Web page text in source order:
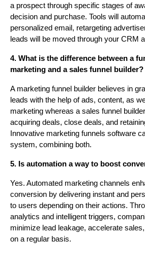
a prospect through specific stages of
decision and purchase. Tools will
personalized email, retargeting
leads will be moved through your CRM
4. What is the difference between a
marketing and a sales funnel builder?
A marketing funnel builder believes in
leads with the help of ads, content, as
marketing whereas a sales funnel
acquiring deals, close deals, and
Innovative marketing funnels software
system, combining both.
5. Is automation a way to boost
Yes. Automated marketing channels
conversion by delivering instant and
to users depending on their actions.
analytics and intelligent triggers,
minimize lead leakage, accelerate
on a regular basis.